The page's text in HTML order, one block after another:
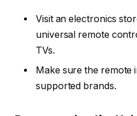
Visit an electronics
universal remote
TVs.
Make sure the remote
supported brands.